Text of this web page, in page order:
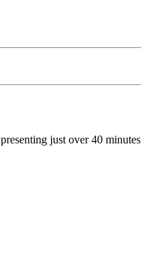
presenting just over 40 minutes